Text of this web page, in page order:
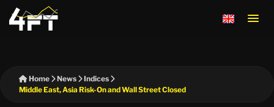
Home News
Indices
Middle East, Asia Risk-On and Wall Street Closed